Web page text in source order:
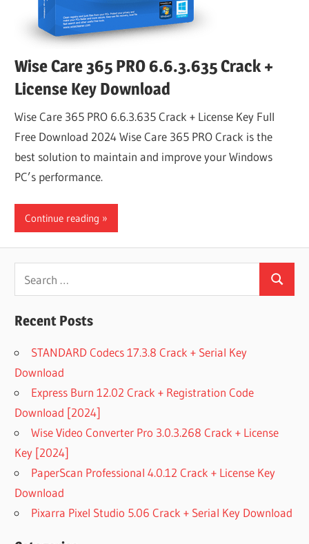
Wise Care 365 PRO 6.6.3.635 Crack +
License Key Download
Wise Care 365 PRO 6.6.3.635 Crack + License Key Full
Free Download 2024 Wise Care 365 PRO Crack is the
best solution to maintain and improve your Windows
PC’s performance.
Continue reading
for:
Search
Recent Posts
STANDARD Codecs 17.3.8 Crack + Serial Key
Download
Express Burn 12.02 Crack + Registration Code
Download [2024]
Wise Video Converter Pro 3.0.3.268 Crack + License
Key [2024]
PaperScan Professional 4.0.12 Crack + License Key
Download
Pixarra Pixel Studio 5.06 Crack + Serial Key Download